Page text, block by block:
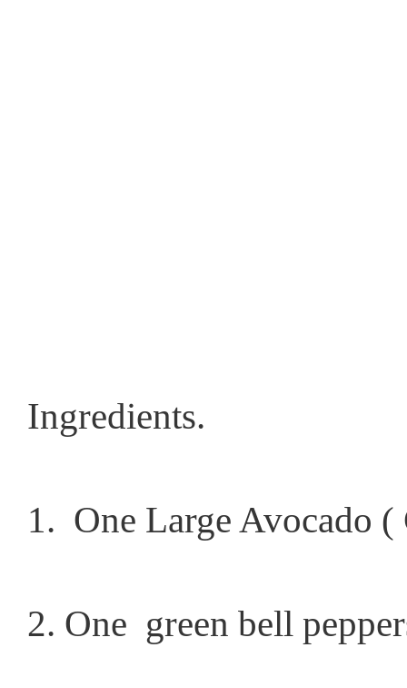
Ingredients.
1. One Large Avocado
2. One green bell